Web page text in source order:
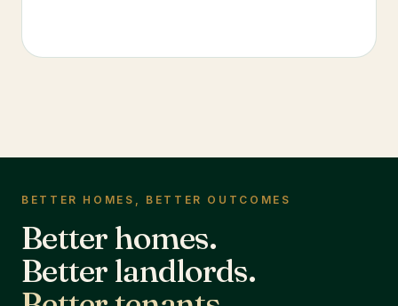
BETTER HOMES, BETTER OUTCOMES
Better homes.
Better landlords.